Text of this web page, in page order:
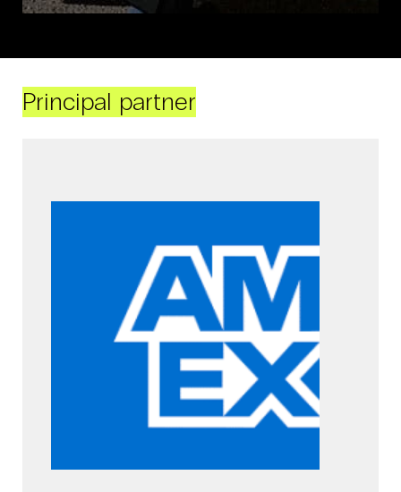
Principal partner